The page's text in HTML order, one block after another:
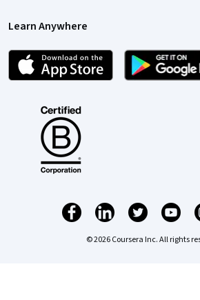
Learn Anywhere
© 2026 Coursera Inc. All rights